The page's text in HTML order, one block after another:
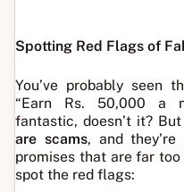
Spotting Red Flags of
You’ve probably seen
“Earn Rs. 50,000 a
fantastic, doesn’t it?
are scams, and
promises that are far too
spot the red flags: